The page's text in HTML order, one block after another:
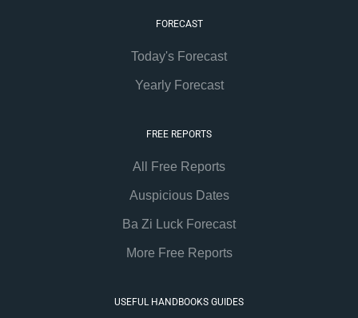
FORECAST
Today's Forecast
Yearly Forecast
FREE REPORTS
All Free Reports
Auspicious Dates
Ba Zi Luck Forecast
More Free Reports
USEFUL HANDBOOKS GUIDES